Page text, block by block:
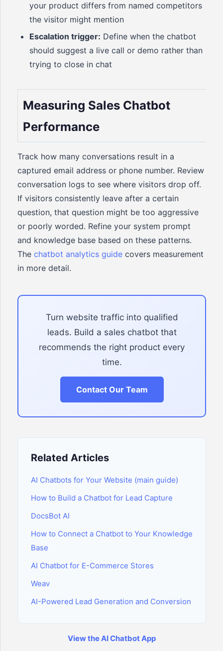
your product differs from named competitors
the visitor might mention
Escalation trigger: Define when the chatbot
should suggest a live call or demo rather than
trying to close in chat
Measuring Sales Chatbot
Performance
Track how many conversations result in a
captured email address or phone number. Review
conversation logs to see where visitors drop off.
If visitors consistently leave after a certain
question, that question might be too aggressive
or poorly worded. Refine your system prompt
and knowledge base based on these patterns.
The chatbot analytics guide covers measurement
in more detail.
Turn website traffic into qualified
leads. Build a sales chatbot that
recommends the right product every
time.
Contact Our Team
Related Articles
AI Chatbots for Your Website (main guide)
How to Build a Chatbot for Lead Capture
DocsBot AI
How to Connect a Chatbot to Your Knowledge
Base
AI Chatbot for E-Commerce Stores
Weav
AI-Powered Lead Generation and Conversion
View the AI Chatbot App